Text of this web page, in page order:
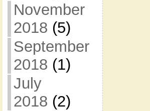
November
2018 (5)
September
2018 (1)
July
2018 (2)